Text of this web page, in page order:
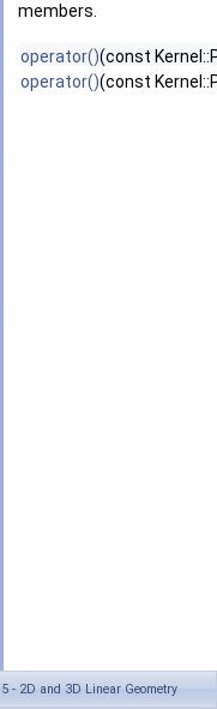
members.
operator()(const
operator()(const
- 2D and 3D Linear Geometry